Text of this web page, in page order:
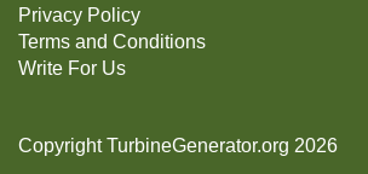
Privacy Policy
Terms and Conditions
Write For Us
Copyright TurbineGenerator.org 2026